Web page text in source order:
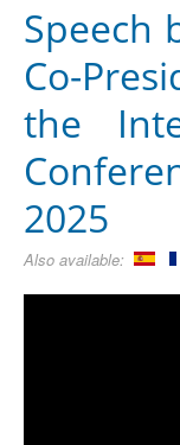
Speech
Co-
the
2025
Also available: